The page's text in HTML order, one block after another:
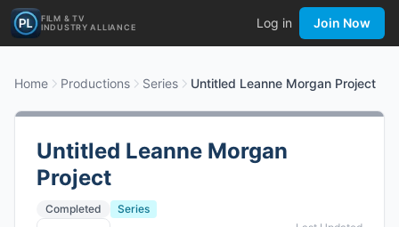
FILM & TV
INDUSTRY ALLIANCE
Log in Join Now
Home Productions Series Untitled Leanne Morgan Project
Untitled Leanne Morgan
Project
Completed
Series